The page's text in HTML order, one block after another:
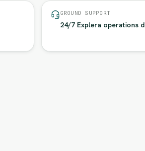
GROUND SUPPORT
24/7 Explera operations